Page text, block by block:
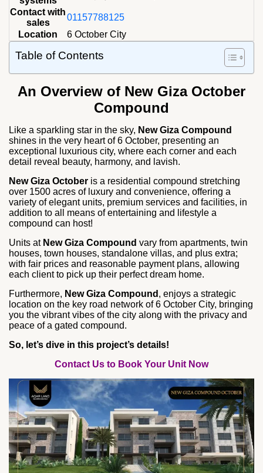
Contact with
sales
01157788125
Location
6 October City
Table of Contents
An Overview of New Giza October
Compound
Like a sparkling star in the sky, New Giza Compound
shines in the very heart of 6 October, presenting an
exceptional luxurious city, where each corner and each
detail reveal beauty, harmony, and lavish.
New Giza October is a residential compound stretching
over 1500 acres of luxury and convenience, offering a
variety of elegant units, premium services and facilities, in
addition to all means of entertaining and lifestyle a
compound can host!
Units at New Giza Compound vary from apartments, twin
houses, town houses, standalone villas, and plus extra;
with fair prices and reasonable payment plans, allowing
each client to pick up their perfect dream home.
Furthermore, New Giza Compound , enjoys a strategic
location on the key road network of 6 October City, bringing
you the vibrant vibes of the city along with the privacy and
peace of a gated compound.
So, let’s dive in this project’s details!
Contact Us to Book Your Unit Now